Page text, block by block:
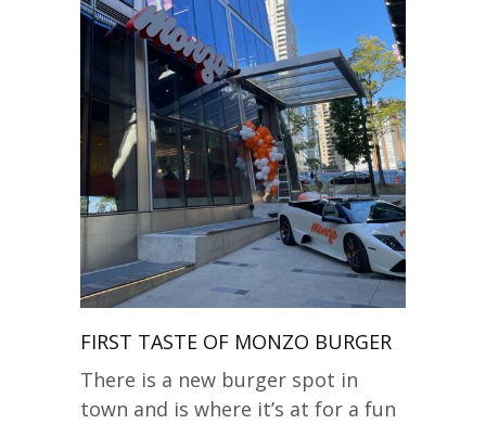
FIRST TASTE OF MONZO BURGER
There is a new burger spot in
town and is where it’s at for a fun